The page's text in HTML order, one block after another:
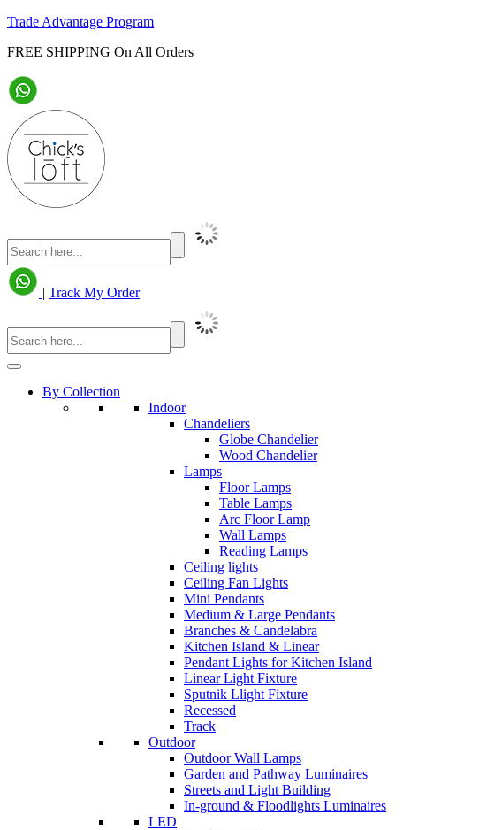
Trade Advantage Program
FREE SHIPPING On All Orders
| Track My Order
By Collection
Indoor
Chandeliers
Globe Chandelier
Wood Chandelier
Lamps
Floor Lamps
Table Lamps
Arc Floor Lamp
Wall Lamps
Reading Lamps
Ceiling lights
Ceiling Fan Lights
Mini Pendants
Medium & Large Pendants
Branches & Candelabra
Kitchen Island & Linear
Pendant Lights for Kitchen Island
Linear Light Fixture
Sputnik Llight Fixture
Recessed
Track
Outdoor
Outdoor Wall Lamps
Garden and Pathway Luminaires
Streets and Light Building
In-ground & Floodlights Luminaires
LED